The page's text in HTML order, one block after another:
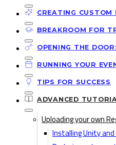
CREATING CUSTOM
BREAKROOM FOR
OPENING THE
RUNNING YOUR
TIPS FOR SUCCESS
ADVANCED
Uploading your own
Installing Unity